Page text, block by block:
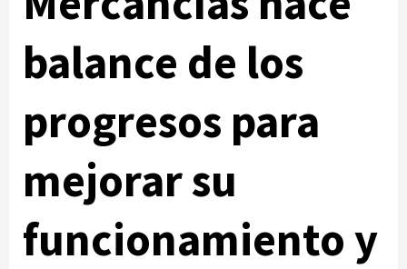
balance de los
progresos para
mejorar su
funcionamiento y